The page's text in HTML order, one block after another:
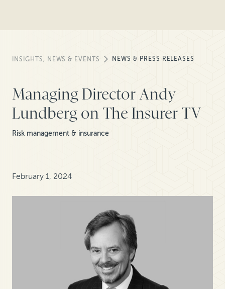
INSIGHTS, NEWS & EVENTS NEWS & PRESS RELEASES
Managing Director Andy
Lundberg on The Insurer TV
Risk management & insurance
February 1, 2024